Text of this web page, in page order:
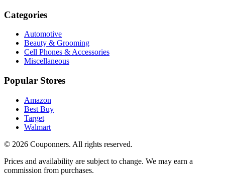
Categories
Automotive
Beauty & Grooming
Cell Phones & Accessories
Miscellaneous
Popular Stores
Amazon
Best Buy
Target
Walmart
© 2026 Couponners. All rights reserved.
Prices and availability are subject to change. We may earn a
commission from purchases.